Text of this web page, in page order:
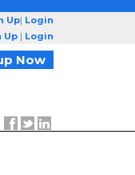
Up| Login
Up | Login
Now